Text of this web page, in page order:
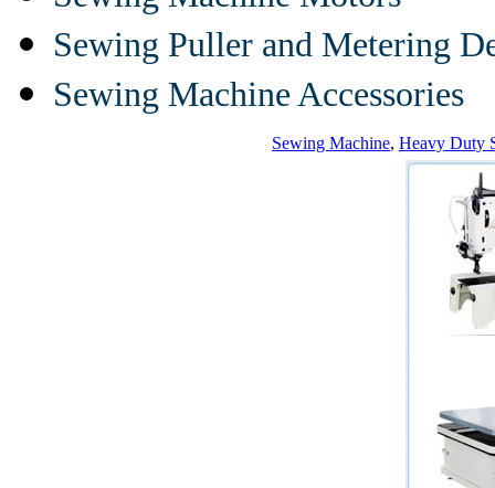
Sewing Puller and Metering
Sewing Machine Accessories
Sewing Machine, Heavy Duty